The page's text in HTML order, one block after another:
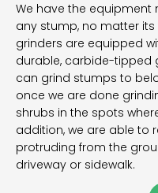
We have the equipment
any stump, no matter
grinders are equipped
durable, carbide-tipped
can grind stumps to
once we are done
shrubs in the spots
addition, we are able to
protruding from the
driveway or sidewalk.